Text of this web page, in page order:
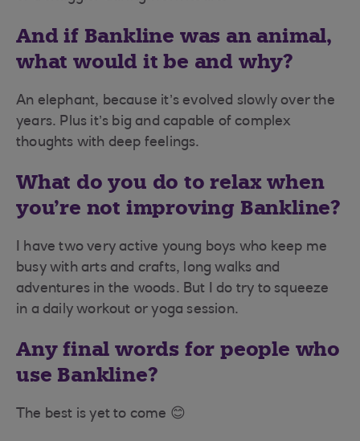
And if Bankline was an animal,
what would it be and why?
An elephant, because it’s evolved slowly over the
years. Plus it’s big and capable of complex
thoughts with deep feelings.
What do you do to relax when
you’re not improving Bankline?
I have two very active young boys who keep me
busy with arts and crafts, long walks and
adventures in the woods. But I do try to squeeze
in a daily workout or yoga session.
Any final words for people who
use Bankline?
The best is yet to come 😊